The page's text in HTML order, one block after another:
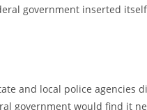
government inserted
and local police agencies
government would find it